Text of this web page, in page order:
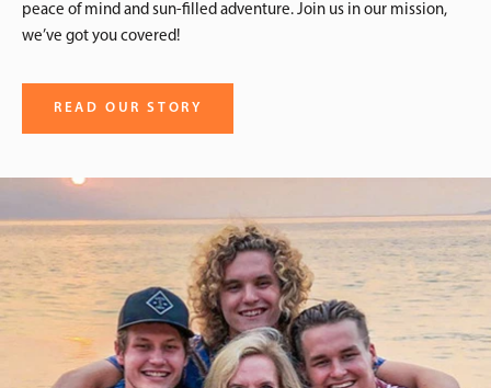
peace of mind and sun-filled adventure. Join us in our mission,
we’ve got you covered!
READ OUR STORY